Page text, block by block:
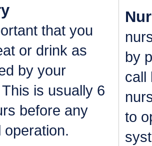
that you
or drink as
by your
is usually 6
before any
operation.
by
call
to